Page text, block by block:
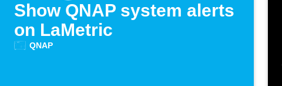
Show QNAP system alerts
on LaMetric
QNAP